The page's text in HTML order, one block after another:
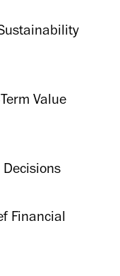
Value
Financial